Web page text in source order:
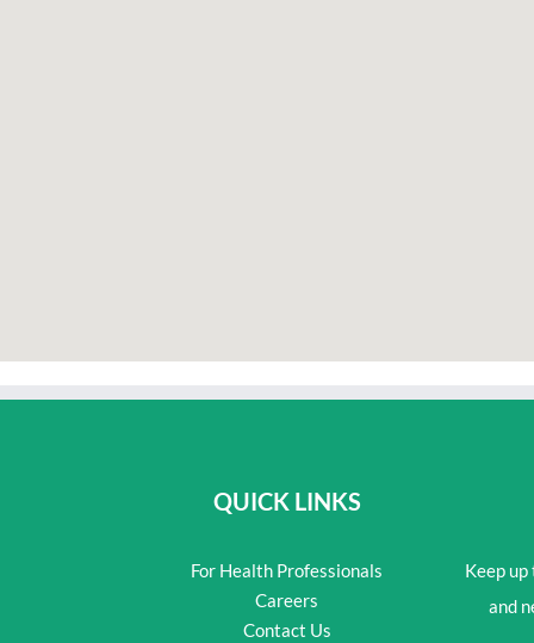
QUICK LINKS
For Health Professionals
Careers
Contact Us
Keep
and